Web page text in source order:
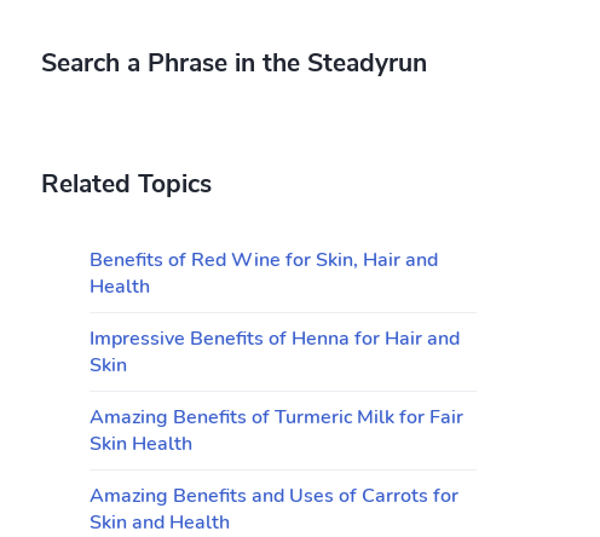
Search a Phrase in the Steadyrun
Related Topics
Benefits of Red Wine for Skin, Hair and
Health
Impressive Benefits of Henna for Hair and
Skin
Amazing Benefits of Turmeric Milk for Fair
Skin Health
Amazing Benefits and Uses of Carrots for
Skin and Health